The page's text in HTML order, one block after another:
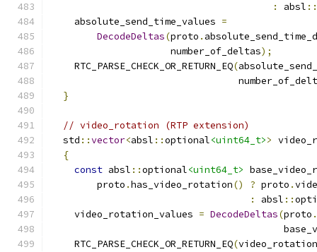
:
absl ::
    absolute_send_time_values
=
DecodeDeltas(proto .
                     number_of_deltas
);
    RTC_PARSE_CHECK_OR_RETURN_EQ
(
}
// video_rotation (RTP extension)
  std
::vector<absl ::optional<uint64_t>>
{
const absl ::optional<uint64_t>
        proto
.has_video_rotation() ? proto .
:
absl ::
    video_rotation_values
= DecodeDeltas(proto .
    RTC_PARSE_CHECK_OR_RETURN_EQ
(